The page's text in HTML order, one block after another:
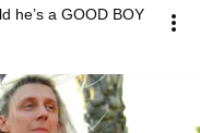
he’s a GOOD BOY